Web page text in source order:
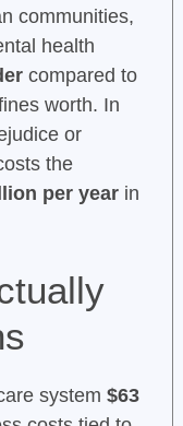
communities,
health
compared to
worth. In
or
the
per yearin
system $63